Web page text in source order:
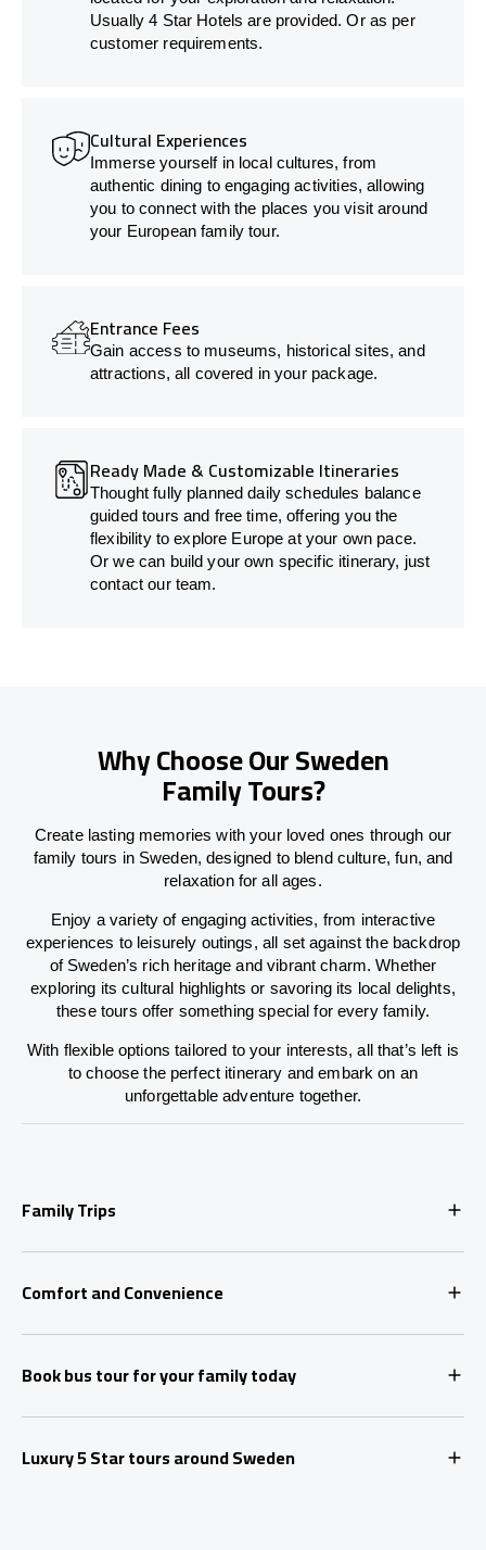
Usually 4 Star Hotels are provided. Or as per
customer requirements.
Cultural Experiences
Immerse yourself in local cultures, from
authentic dining to engaging activities, allowing
you to connect with the places you visit around
your European family tour.
Entrance Fees
Gain access to museums, historical sites, and
attractions, all covered in your package.
Ready Made & Customizable Itineraries
Thought fully planned daily schedules balance
guided tours and free time, offering you the
flexibility to explore Europe at your own pace.
Or we can build your own specific itinerary, just
contact our team.
Why Choose Our Sweden
Family Tours?
Create lasting memories with your loved ones through our
family tours in Sweden, designed to blend culture, fun, and
relaxation for all ages.
Enjoy a variety of engaging activities, from interactive
experiences to leisurely outings, all set against the backdrop
of Sweden’s rich heritage and vibrant charm. Whether
exploring its cultural highlights or savoring its local delights,
these tours offer something special for every family.
With flexible options tailored to your interests, all that’s left is
to choose the perfect itinerary and embark on an
unforgettable adventure together.
Family Trips
Comfort and Convenience
Book bus tour for your family today
Luxury 5 Star tours around Sweden